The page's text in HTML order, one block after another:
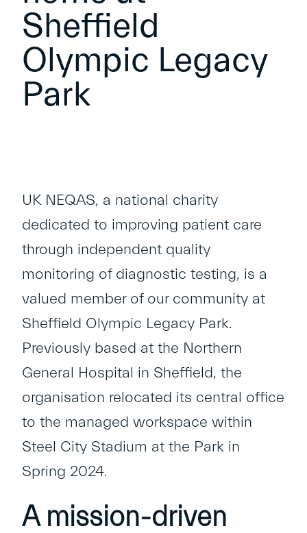
Sheffield
Olympic Legacy
Park
UK NEQAS, a national charity
dedicated to improving patient care
through independent quality
monitoring of diagnostic testing, is a
valued member of our community at
Sheffield Olympic Legacy Park.
Previously based at the Northern
General Hospital in Sheffield, the
organisation relocated its central office
to the managed workspace within
Steel City Stadium at the Park in
Spring 2024.
A mission-driven